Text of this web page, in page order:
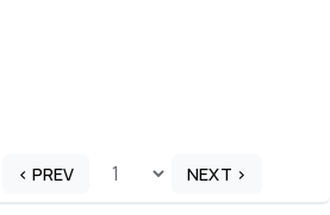
< PREV NEXT >